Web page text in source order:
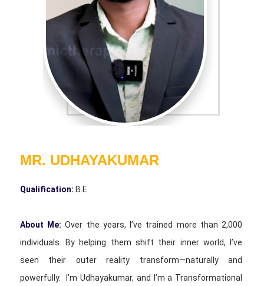
MR. UDHAYAKUMAR
Qualification: B.E
About Me:Over the years, I’ve trained more than 2,000
individuals. By helping them shift their inner world, I’ve
seen their outer reality transform—naturally and
powerfully. I’m Udhayakumar, and I’m a Transformational